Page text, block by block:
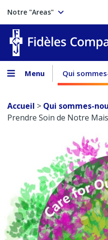
Notre "Areas"
Menu Qui
Accueil > Qui sommes-
Prendre Soin de Notre